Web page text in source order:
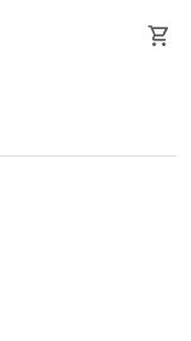
shopping_cart